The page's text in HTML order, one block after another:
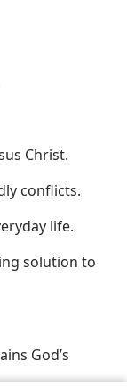
Christ.
conflicts.
life.
solution to
God’s